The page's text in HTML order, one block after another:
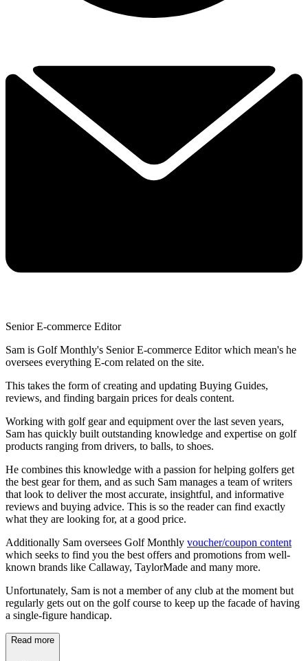
Senior E-commerce Editor
Sam is Golf Monthly's Senior E-commerce Editor which mean's he
oversees everything E-com related on the site.
This takes the form of creating and updating Buying Guides,
reviews, and finding bargain prices for deals content.
Working with golf gear and equipment over the last seven years,
Sam has quickly built outstanding knowledge and expertise on golf
products ranging from drivers, to balls, to shoes.
He combines this knowledge with a passion for helping golfers get
the best gear for them, and as such Sam manages a team of writers
that look to deliver the most accurate, insightful, and informative
reviews and buying advice. This is so the reader can find exactly
what they are looking for, at a good price.
Additionally Sam oversees Golf Monthly voucher/coupon content
which seeks to find you the best offers and promotions from well-
known brands like Callaway, TaylorMade and many more.
Unfortunately, Sam is not a member of any club at the moment but
regularly gets out on the golf course to keep up the facade of having
a single-figure handicap.
Read more